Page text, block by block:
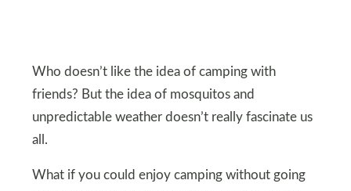
Who doesn’t like the idea of camping with
friends? But the idea of mosquitos and
unpredictable weather doesn’t really fascinate us
all.
What if you could enjoy camping without going